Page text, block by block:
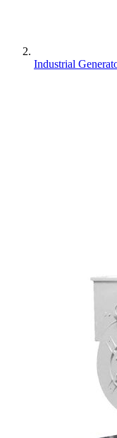
Industrial